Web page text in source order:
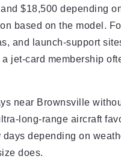
$18,500 depending
based on the model.
and launch-support
jet-card membership
near Brownsville
long-range aircraft
depending on
does.